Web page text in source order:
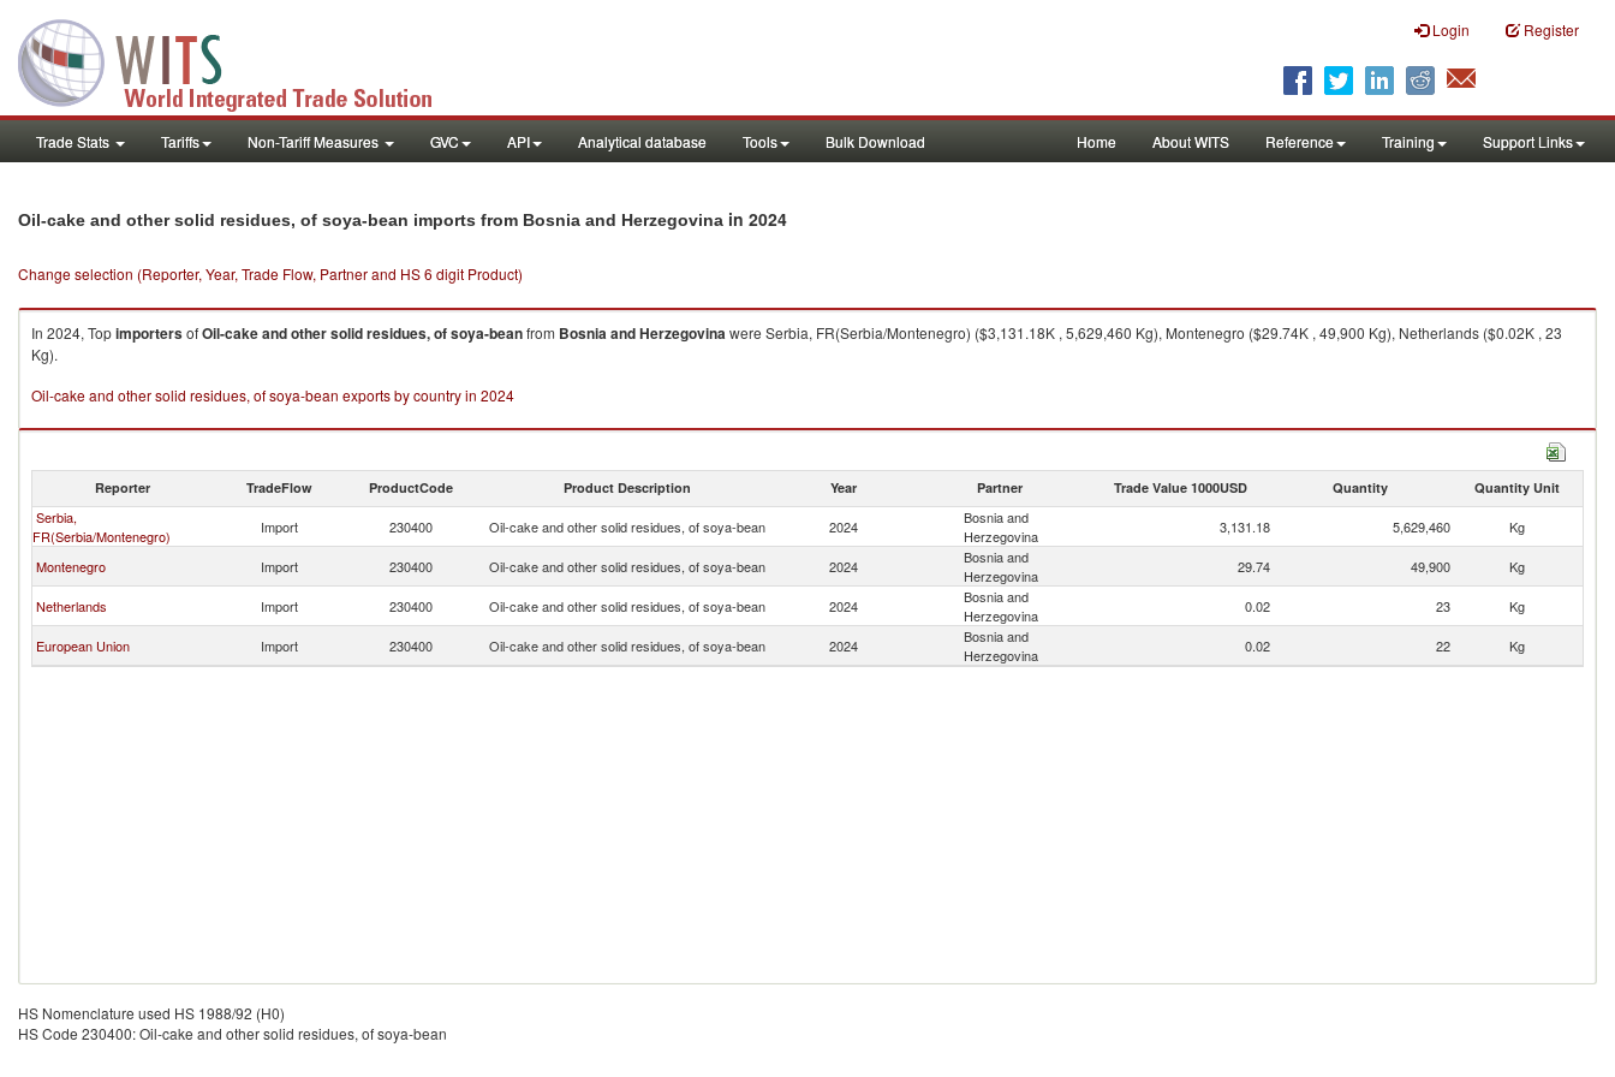
Login Register
Trade Stats Tariffs Non-Tariff Measures GVC API Analytical database Tools Bulk Download Home About WITS Reference Training Support Links
Oil-cake and other solid residues, of soya-bean imports from Bosnia and Herzegovina in 2024
Change selection (Reporter, Year, Trade Flow, Partner and HS 6 digit Product)
In 2024, TopimportersofOil-cake and other solid residues, of soya-beanfrom Bosnia and Herzegovinawere Serbia, FR(Serbia/Montenegro) ($3,131.18K , 5,629,460 Kg), Montenegro ($29.74K , 49,900 Kg), Netherlands ($0.02K , 23
Kg).
Oil-cake and other solid residues, of soya-bean exports by country in 2024
Reporter TradeFlow ProductCode Product Description Year Partner Trade Value 1000USD Quantity Quantity Unit
Serbia,
FR(Serbia/Montenegro)
Import 230400 Oil-cake and other solid residues, of soya-bean 2024
Bosnia and
Herzegovina
3,131.18 5,629,460 Kg
Montenegro Import 230400 Oil-cake and other solid residues, of soya-bean 2024
Bosnia and
Herzegovina
29.74 49,900 Kg
Netherlands Import 230400 Oil-cake and other solid residues, of soya-bean 2024
Bosnia and
Herzegovina
0.02 23 Kg
European Union Import 230400 Oil-cake and other solid residues, of soya-bean 2024
Bosnia and
Herzegovina
0.02 22 Kg
HS Nomenclature used HS 1988/92 (H0)
HS Code 230400: Oil-cake and other solid residues, of soya-bean